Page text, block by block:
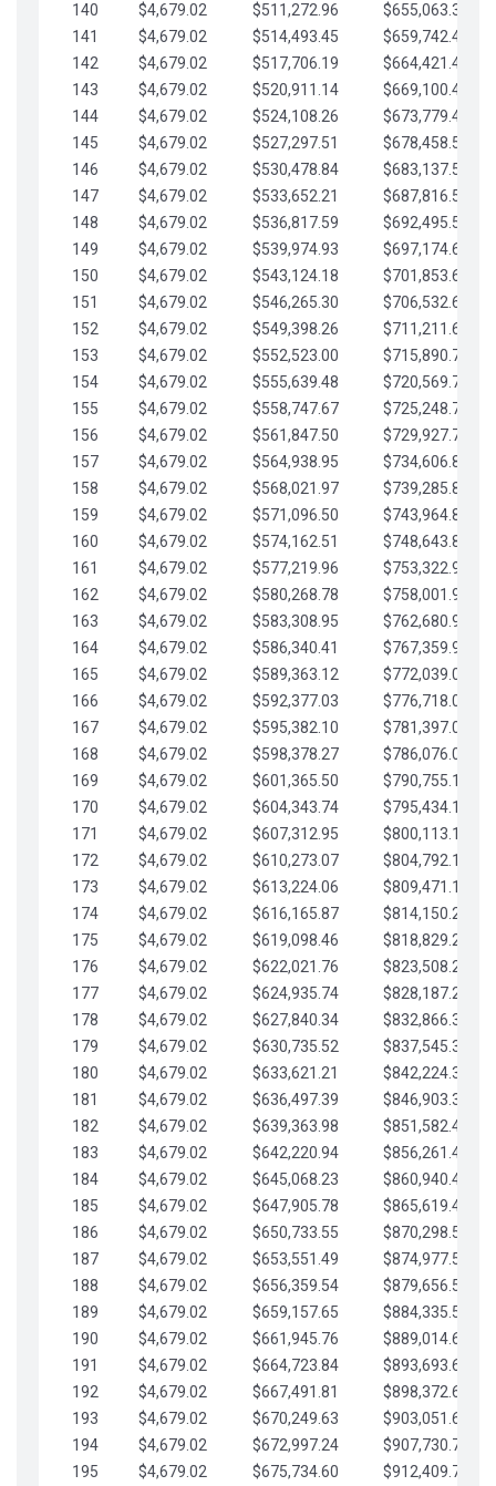
140
$4,679.02 $511,272.96
$655,063.39
141
$4,679.02 $514,493.45
$659,742.42
142
$4,679.02 $517,706.19
$664,421.44
143
$4,679.02 $520,911.14
$669,100.47
144
$4,679.02 $524,108.26
$673,779.49
145
$4,679.02 $527,297.51
$678,458.51
146
$4,679.02 $530,478.84
$683,137.54
147
$4,679.02 $533,652.21
$687,816.56
148
$4,679.02 $536,817.59
$692,495.59
149
$4,679.02 $539,974.93
$697,174.61
150
$4,679.02 $543,124.18
$701,853.64
151
$4,679.02 $546,265.30
$706,532.66
152
$4,679.02 $549,398.26
$711,211.68
153
$4,679.02 $552,523.00
$715,890.71
154
$4,679.02 $555,639.48
$720,569.73
155
$4,679.02 $558,747.67
$725,248.76
156
$4,679.02 $561,847.50
$729,927.78
157
$4,679.02 $564,938.95
$734,606.81
158
$4,679.02 $568,021.97
$739,285.83
159
$4,679.02 $571,096.50
$743,964.85
160
$4,679.02 $574,162.51
$748,643.88
161
$4,679.02 $577,219.96
$753,322.90
162
$4,679.02 $580,268.78
$758,001.93
163
$4,679.02 $583,308.95
$762,680.95
164
$4,679.02 $586,340.41
$767,359.98
165
$4,679.02 $589,363.12
$772,039.00
166
$4,679.02 $592,377.03
$776,718.02
167
$4,679.02 $595,382.10
$781,397.05
168
$4,679.02 $598,378.27
$786,076.07
169
$4,679.02 $601,365.50
$790,755.10
170
$4,679.02 $604,343.74
$795,434.12
171
$4,679.02 $607,312.95
$800,113.15
172
$4,679.02 $610,273.07
$804,792.17
173
$4,679.02 $613,224.06
$809,471.19
174
$4,679.02 $616,165.87
$814,150.22
175
$4,679.02 $619,098.46
$818,829.24
176
$4,679.02 $622,021.76
$823,508.27
177
$4,679.02 $624,935.74
$828,187.29
178
$4,679.02 $627,840.34
$832,866.31
179
$4,679.02 $630,735.52
$837,545.34
180
$4,679.02 $633,621.21
$842,224.36
181
$4,679.02 $636,497.39
$846,903.39
182
$4,679.02 $639,363.98
$851,582.41
183
$4,679.02 $642,220.94
$856,261.44
184
$4,679.02 $645,068.23
$860,940.46
185
$4,679.02 $647,905.78
$865,619.48
186
$4,679.02 $650,733.55
$870,298.51
187
$4,679.02 $653,551.49
$874,977.53
188
$4,679.02 $656,359.54
$879,656.56
189
$4,679.02 $659,157.65
$884,335.58
190
$4,679.02 $661,945.76
$889,014.61
191
$4,679.02 $664,723.84
$893,693.63
192
$4,679.02 $667,491.81
$898,372.65
193
$4,679.02 $670,249.63
$903,051.68
194
$4,679.02 $672,997.24
$907,730.70
195
$4,679.02 $675,734.60
$912,409.73